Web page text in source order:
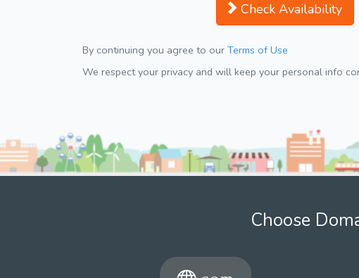
Check Availability
By continuing you agree to our Terms of Use
We respect your privacy and will keep your personal info
Choose